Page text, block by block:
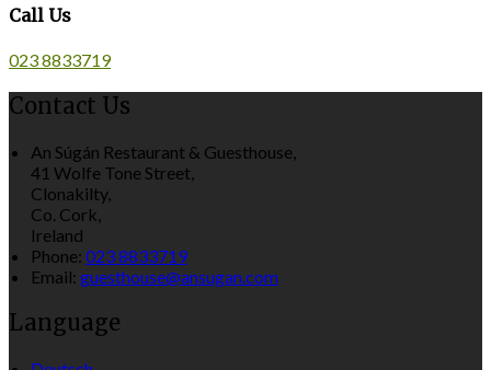
Call Us
023 8833719
Contact Us
An Súgán Restaurant & Guesthouse,
41 Wolfe Tone Street,
Clonakilty,
Co. Cork,
Ireland
Phone: 023 8833719
Email: guesthouse@ansugan.com
Language